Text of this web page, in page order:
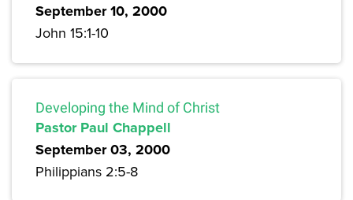
September 10, 2000
John 15:1-10
Developing the Mind of Christ
Pastor Paul Chappell
September 03, 2000
Philippians 2:5-8